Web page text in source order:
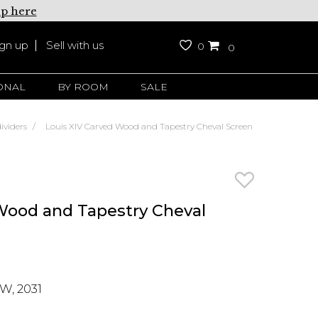
here
up Sell with us 0 0
BY ROOM SALE
Louis XIV Carved Wood and Tapestry Cheval Screen
and Tapestry Cheval
2031